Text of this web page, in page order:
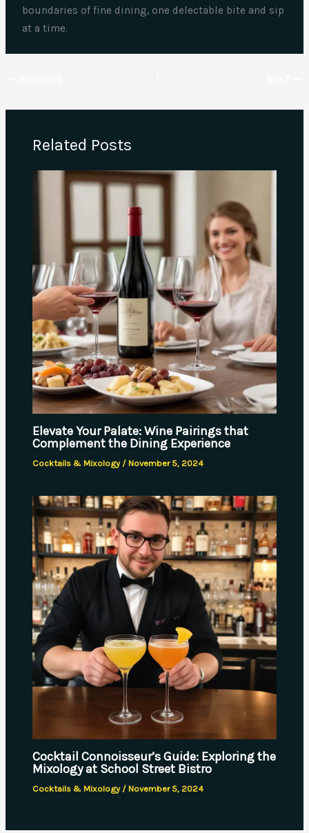
boundaries of fine dining, one delectable bite and sip
at a time.
Related Posts
Elevate Your Palate: Wine Pairings that
Complement the Dining Experience
Cocktails & Mixology/ November 5, 2024
Cocktail Connoisseur’s Guide: Exploring the
Mixology at School Street Bistro
Cocktails & Mixology/ November 5, 2024